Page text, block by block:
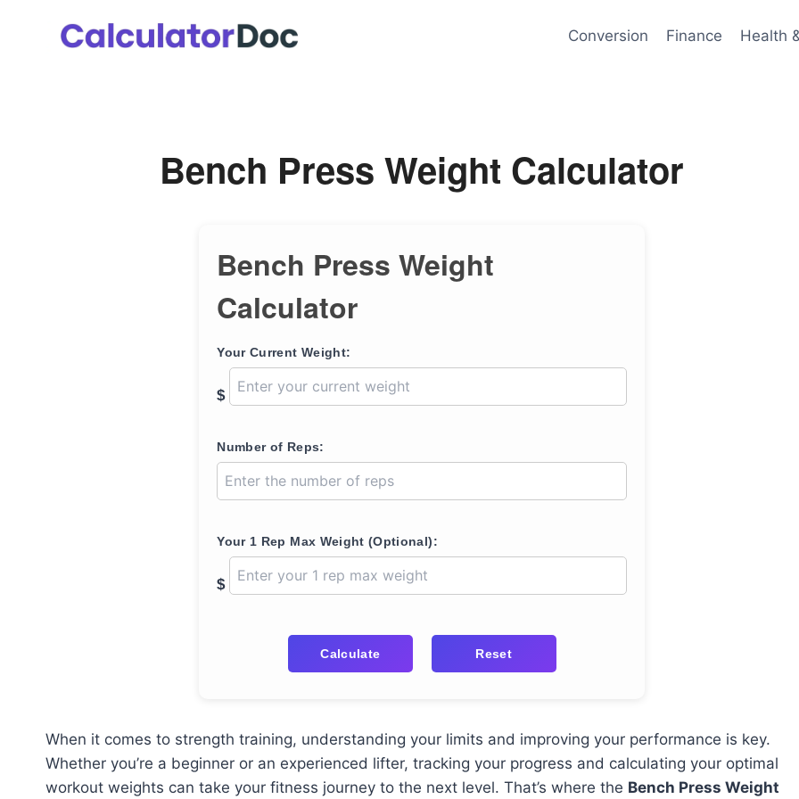
Conversion Finance Health
Bench Press Weight Calculator
Bench Press Weight
Calculator
Your Current Weight:
$
Number of Reps:
Your 1 Rep Max Weight (Optional):
$
Calculate Reset
When it comes to strength training, understanding your limits and improving your performance is key.
Whether you’re a beginner or an experienced lifter, tracking your progress and calculating your optimal
workout weights can take your fitness journey to the next level. That’s where the Bench Press Weight